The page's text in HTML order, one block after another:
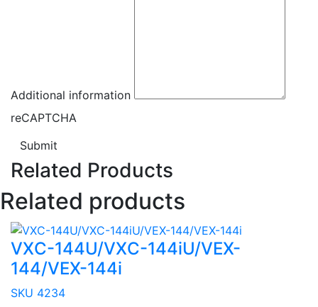
Additional information
reCAPTCHA
Submit
Related Products
Related products
VXC-144U/VXC-144iU/VEX-
144/VEX-144i
SKU 4234